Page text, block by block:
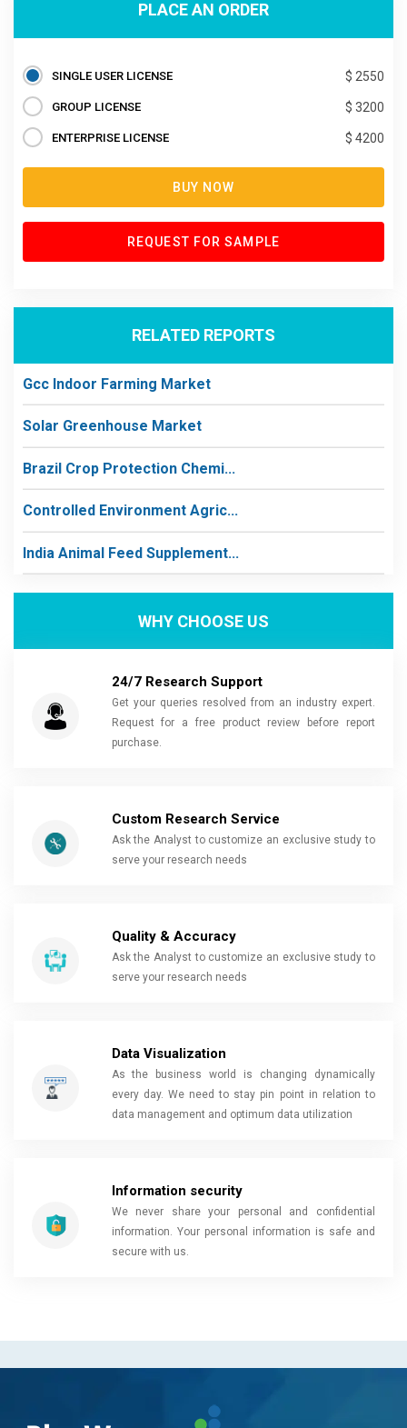
PLACE AN ORDER
SINGLE USER LICENSE $ 2550
GROUP LICENSE $ 3200
ENTERPRISE LICENSE $ 4200
BUY NOW
REQUEST FOR SAMPLE
RELATED REPORTS
Gcc Indoor Farming Market
Solar Greenhouse Market
Brazil Crop Protection Chemi...
Controlled Environment Agric...
India Animal Feed Supplement...
WHY CHOOSE US
24/7 Research Support
Get your queries resolved from an industry expert.
Request for a free product review before report
purchase.
Custom Research Service
Ask the Analyst to customize an exclusive study to
serve your research needs
Quality & Accuracy
Ask the Analyst to customize an exclusive study to
serve your research needs
Data Visualization
As the business world is changing dynamically
every day. We need to stay pin point in relation to
data management and optimum data utilization
Information security
We never share your personal and confidential
information. Your personal information is safe and
secure with us.